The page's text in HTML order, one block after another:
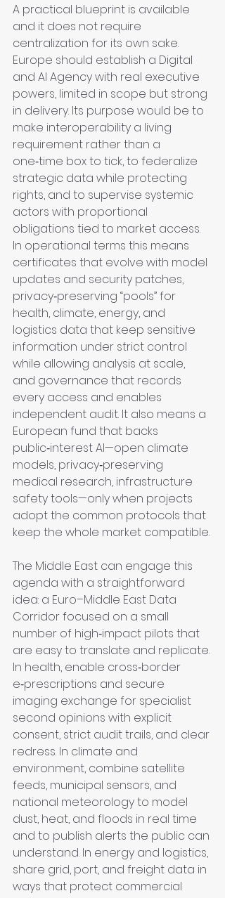
A practical blueprint is available
and it does not require
centralization for its own sake.
Europe should establish a Digital
and AI Agency with real executive
powers, limited in scope but strong
in delivery. Its purpose would be to
make interoperability a living
requirement rather than a
one‑time box to tick, to federalize
strategic data while protecting
rights, and to supervise systemic
actors with proportional
obligations tied to market access.
In operational terms this means
certificates that evolve with model
updates and security patches,
privacy‑preserving “pools” for
health, climate, energy, and
logistics data that keep sensitive
information under strict control
while allowing analysis at scale,
and governance that records
every access and enables
independent audit. It also means a
European fund that backs
public‑interest AI—open climate
models, privacy‑preserving
medical research, infrastructure
safety tools—only when projects
adopt the common protocols that
keep the whole market compatible.
The Middle East can engage this
agenda with a straightforward
idea: a Euro–Middle East Data
Corridor focused on a small
number of high‑impact pilots that
are easy to translate and replicate.
In health, enable cross‑border
e‑prescriptions and secure
imaging exchange for specialist
second opinions with explicit
consent, strict audit trails, and clear
redress. In climate and
environment, combine satellite
feeds, municipal sensors, and
national meteorology to model
dust, heat, and floods in real time
and to publish alerts the public can
understand. In energy and logistics,
share grid, port, and freight data in
ways that protect commercial